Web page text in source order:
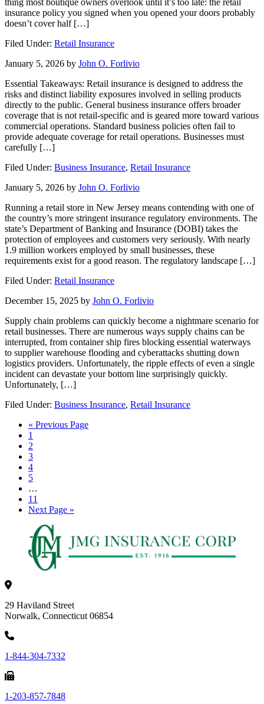
insurance policy you signed when you opened your doors probably
doesn’t cover half […]
Filed Under: Retail Insurance
January 5, 2026 by John O. Forlivio
Essential Takeaways: Retail insurance is designed to address the
risks and distinct liability exposures involved in selling products
directly to the public. General business insurance offers broader
coverage that is not retail-specific and is geared more toward various
commercial operations. Standard business policies often fail to
provide adequate coverage for retail operations. Businesses must
carefully […]
Filed Under: Business Insurance, Retail Insurance
January 5, 2026 by John O. Forlivio
Running a retail store in New Jersey means contending with one of
the country’s more stringent insurance regulatory environments. The
state’s Department of Banking and Insurance (DOBI) takes the
protection of employees and customers very seriously. With nearly
1.9 million workers employed by small businesses, these
requirements exist for a good reason. The regulatory landscape […]
Filed Under: Retail Insurance
December 15, 2025 by John O. Forlivio
Supply chain problems can quickly become a nightmare scenario for
retail businesses. There are numerous ways supply chains can be
interrupted, from container ship fires blocking essential waterways
to supplier warehouse flooding and cyberattacks shutting down
logistics providers. Unfortunately, the ripple effects of even a single
incident can devastate your bottom line surprisingly quickly.
Unfortunately, […]
Filed Under: Business Insurance, Retail Insurance
« Go
Previous Page
Page
1
Page
2
Page
3
Page
4
Page
5
pages
omitted
…
Page
11
Go
Next Page »
29 Haviland Street
Norwalk, Connecticut 06854
1-844-304-7332
1-203-857-7848